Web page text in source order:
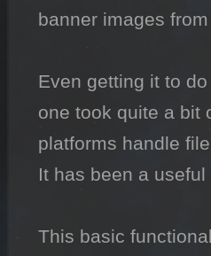
banner images
Even getting it to
one took quite a bit
platforms handle
It has been a
This basic